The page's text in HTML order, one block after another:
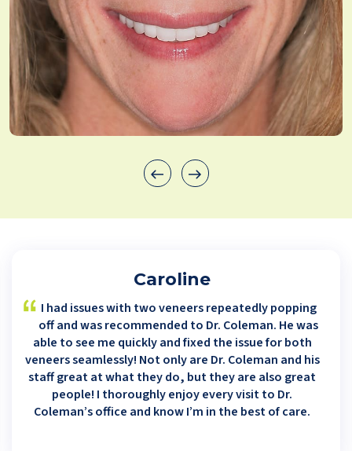
Caroline
I had issues with two veneers repeatedly popping
off and was recommended to Dr. Coleman. He was
able to see me quickly and fixed the issue for both
veneers seamlessly! Not only are Dr. Coleman and his
staff great at what they do, but they are also great
people! I thoroughly enjoy every visit to Dr.
Coleman’s office and know I’m in the best of care.